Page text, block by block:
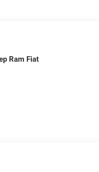
Ram Fiat